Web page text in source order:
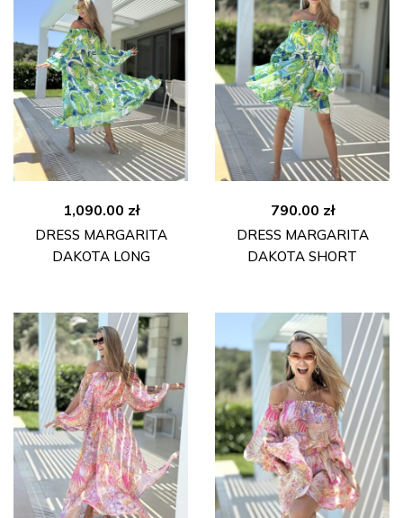
1,090.00 zł
DRESS MARGARITA
DAKOTA LONG
790.00 zł
DRESS MARGARITA
DAKOTA SHORT